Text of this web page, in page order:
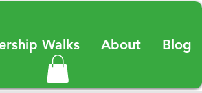
Walks About Blog